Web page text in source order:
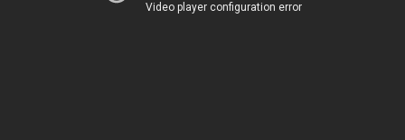
Video player configuration error